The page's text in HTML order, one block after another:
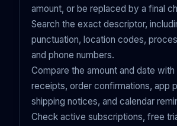
amount, or be replaced by a final
Search the exact descriptor,
punctuation, location codes,
and phone numbers.
Compare the amount and date with
receipts, order confirmations, app
shipping notices, and calendar
Check active subscriptions, free